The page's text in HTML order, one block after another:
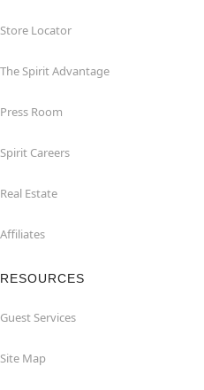
Store Locator
The Spirit Advantage
Press Room
Spirit Careers
Real Estate
Affiliates
RESOURCES
Guest Services
Site Map